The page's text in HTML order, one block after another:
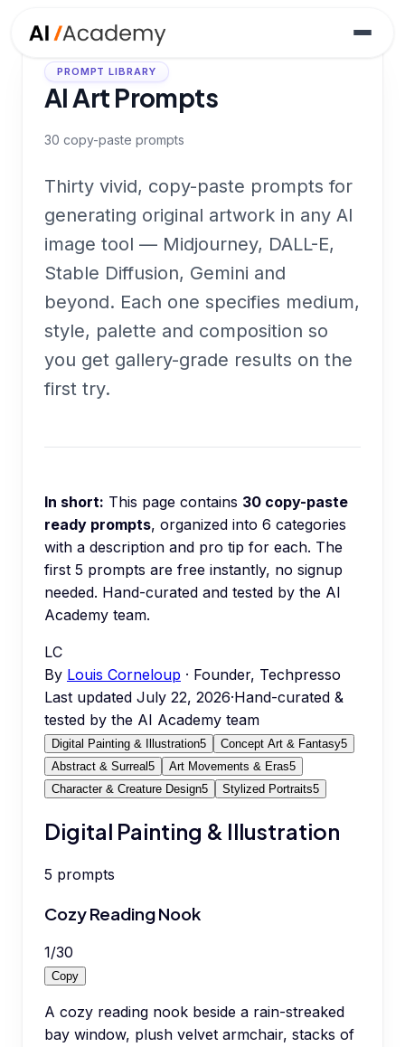
PROMPT LIBRARY
AI Art Prompts
30 copy-paste prompts
Thirty vivid, copy-paste prompts for
generating original artwork in any AI
image tool — Midjourney, DALL-E,
Stable Diffusion, Gemini and
beyond. Each one specifies medium,
style, palette and composition so
you get gallery-grade results on the
first try.
In short: This page contains 30 copy-paste
ready prompts, organized into 6 categories
with a description and pro tip for each. The
first 5 prompts are free instantly, no signup
needed. Hand-curated and tested by the AI
Academy team.
LC
By Louis Corneloup · Founder, Techpresso
Last updated July 22, 2026·Hand-curated &
tested by the AI Academy team
Digital Painting & Illustration5 Concept Art & Fantasy5
Abstract & Surreal5 Art Movements & Eras5
Character & Creature Design5 Stylized Portraits5
Digital Painting & Illustration
5 prompts
Cozy Reading Nook
1/30
Copy
A cozy reading nook beside a rain-streaked
bay window, plush velvet armchair, stacks of